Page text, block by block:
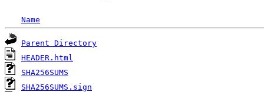
Name
Parent Directory
HEADER.html
SHA256SUMS
SHA256SUMS.sign